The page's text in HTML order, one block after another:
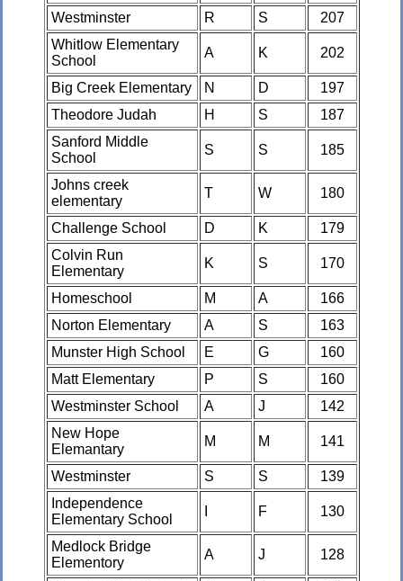
Westminster
R S
207
Whitlow Elementary
School
A K 202
Big Creek Elementary N D
197
Theodore Judah
H S
187
Sanford Middle
School
S S 185
Johns creek
elementary
T W 180
Challenge School D K
179
Colvin Run
Elementary
K S 170
Homeschool M A
166
Norton Elementary
A S
163
Munster High School
E G
160
Matt Elementary
P S
160
Westminster School
A J
142
New Hope
Elemantary
M M 141
Westminster S S
139
Independence
Elementary School
F 130
Medlock Bridge
Elementory
A J 128